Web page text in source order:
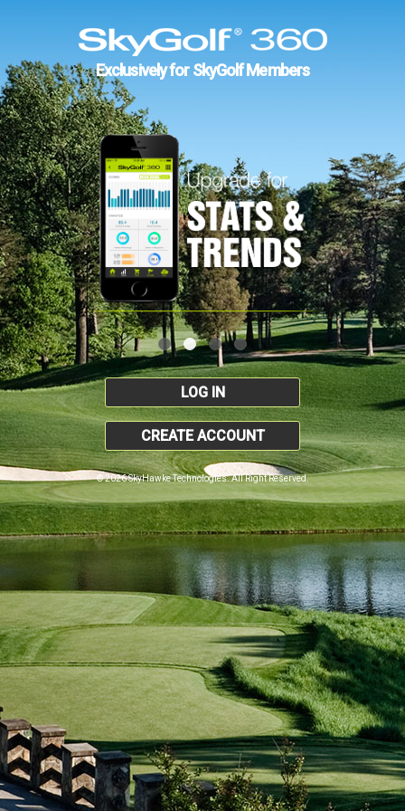
Exclusively for SkyGolf Members
LOG IN
CREATE ACCOUNT
© 2026 SkyHawke Technologies. All Right Reserved.